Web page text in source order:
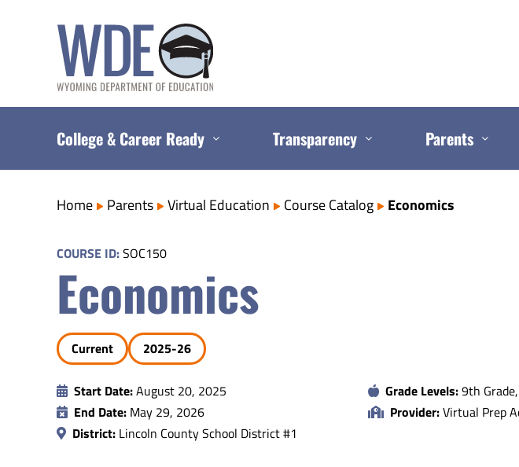
College & Career Ready Transparency Parents
Home Parents Virtual Education Course Catalog Economics
COURSE ID:SOC150
Economics
Current 2025-26
Start Date:August 20, 2025
End Date: May 29, 2026
District: Lincoln County School District #1
Grade Levels:9th
Provider:Virtual Prep